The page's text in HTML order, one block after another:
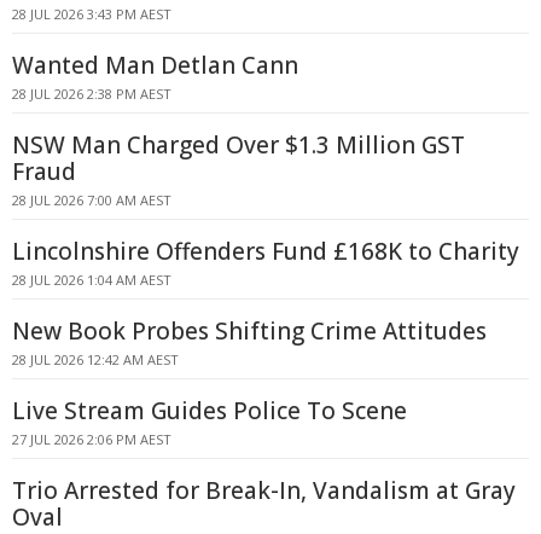
28 JUL 2026 3:43 PM AEST
Wanted Man Detlan Cann
28 JUL 2026 2:38 PM AEST
NSW Man Charged Over $1.3 Million GST
Fraud
28 JUL 2026 7:00 AM AEST
Lincolnshire Offenders Fund £168K to Charity
28 JUL 2026 1:04 AM AEST
New Book Probes Shifting Crime Attitudes
28 JUL 2026 12:42 AM AEST
Live Stream Guides Police To Scene
27 JUL 2026 2:06 PM AEST
Trio Arrested for Break-In, Vandalism at Gray
Oval